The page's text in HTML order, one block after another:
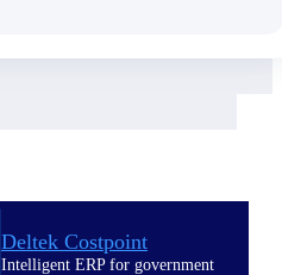
Deltek Costpoint
Intelligent ERP for government